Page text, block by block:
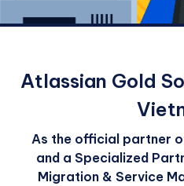
Atlassian Gold
As the official partner
and a Specialized
Migration & Service